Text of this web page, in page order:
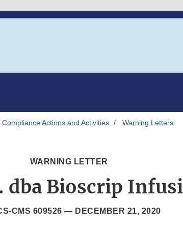
Compliance Actions and Activities
Warning Letters
WARNING LETTER
Bioscrip
CMS 609526 — DECEMBER 21, 2020